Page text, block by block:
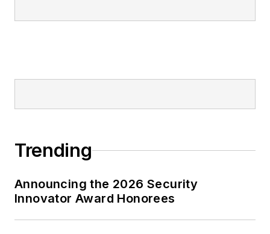
Trending
Announcing the 2026 Security
Innovator Award Honorees